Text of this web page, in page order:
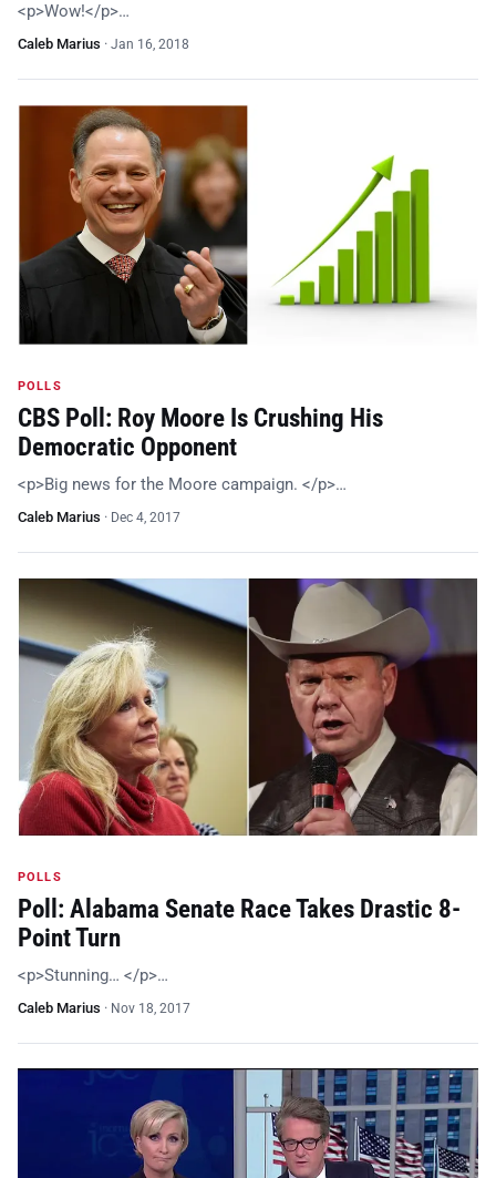
<p>Wow!</p>…
Caleb Marius · Jan 16, 2018
POLLS
CBS Poll: Roy Moore Is Crushing His
Democratic Opponent
<p>Big news for the Moore campaign. </p>…
Caleb Marius · Dec 4, 2017
POLLS
Poll: Alabama Senate Race Takes Drastic 8-
Point Turn
<p>Stunning… </p>…
Caleb Marius · Nov 18, 2017